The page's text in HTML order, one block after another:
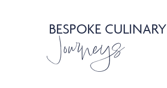
BESPOKE CULINARY
Journeys